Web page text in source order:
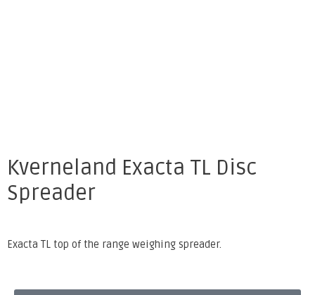
Kverneland Exacta TL Disc
Spreader
Exacta TL top of the range weighing spreader.